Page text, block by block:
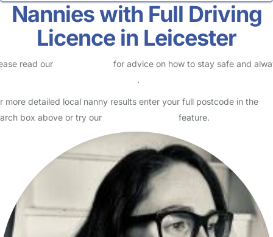
Nannies with Full Driving
Licence in Leicester
read our
for advice on how to stay safe and
.
more detailed local nanny results enter your full postcode in the
box above or try our
feature.